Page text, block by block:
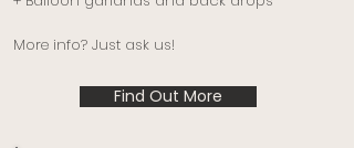
More info? Just ask us!
Find Out More